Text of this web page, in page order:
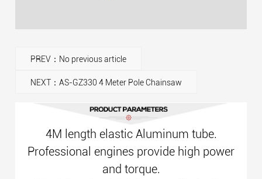
PREV：No previous article
NEXT：AS-GZ330 4 Meter Pole Chainsaw
4M length elastic Aluminum tube.
Professional engines provide high power
and torque.